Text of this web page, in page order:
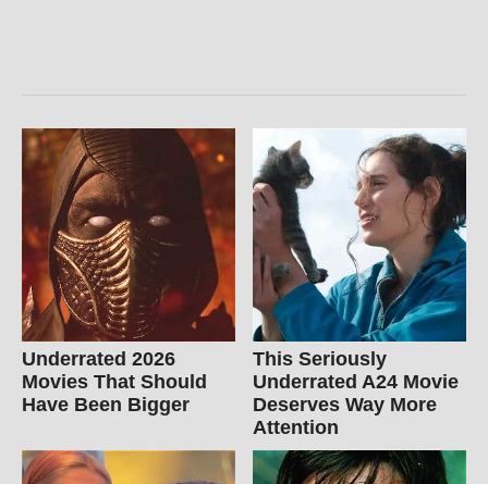
Underrated 2026
Movies That Should
Have Been Bigger
This Seriously
Underrated A24 Movie
Deserves Way More
Attention